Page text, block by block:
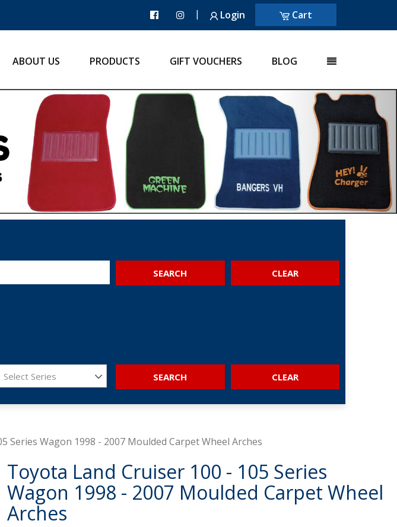
| Login Cart
ABOUT US PRODUCTS GIFT VOUCHERS BLOG
SEARCH
Select Series SEARCH
Series Wagon 1998 - 2007 Moulded Carpet Wheel Arches
Toyota Land Cruiser 100 - 105 Series
Wagon 1998 - 2007 Moulded Carpet Wheel
Arches